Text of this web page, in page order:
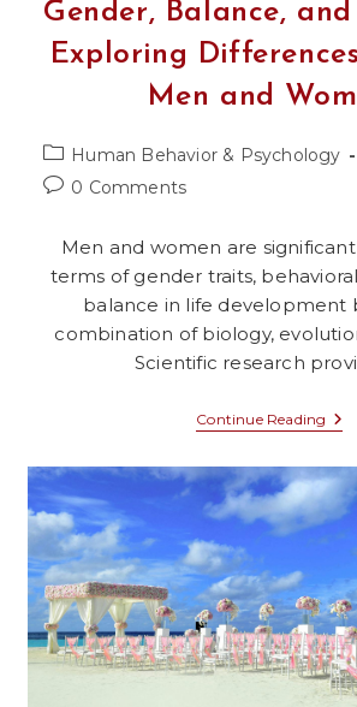
Gender, Balance,
Exploring
Men and
Post
category:
Human Behavior & Psychology
Post0 Comments
Men and women are
terms of gender traits,
balance in life development
combination of biology,
Scientific research
Continue Reading